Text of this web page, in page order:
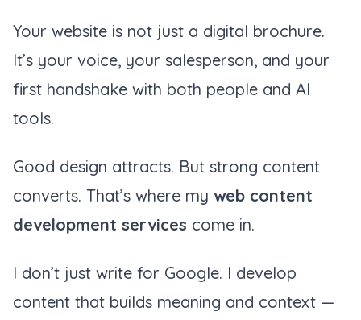
Your website is not just a digital brochure.
It’s your voice, your salesperson, and your
first handshake with both people and AI
tools.
Good design attracts. But strong content
converts. That’s where my web content
development services come in.
I don’t just write for Google. I develop
content that builds meaning and context —